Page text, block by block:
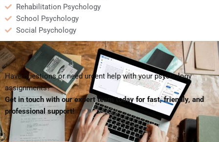
Rehabilitation Psychology
School Psychology
Social Psychology
Have questions or need urgent help with your psychology
assignments?
Get in touch with our expert team today for fast, friendly, and
professional support!